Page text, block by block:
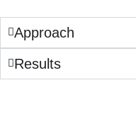
Approach
Results